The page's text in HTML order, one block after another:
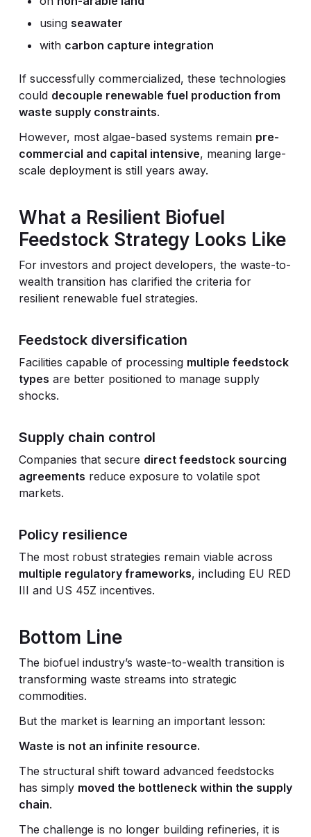
using seawater
with carbon capture integration
If successfully commercialized, these technologies
could decouple renewable fuel production from
waste supply constraints.
However, most algae-based systems remain pre-
commercial and capital intensive, meaning large-
scale deployment is still years away.
What a Resilient Biofuel
Feedstock Strategy Looks Like
For investors and project developers, the waste-to-
wealth transition has clarified the criteria for
resilient renewable fuel strategies.
Feedstock diversification
Facilities capable of processing multiple feedstock
types are better positioned to manage supply
shocks.
Supply chain control
Companies that secure direct feedstock sourcing
agreements reduce exposure to volatile spot
markets.
Policy resilience
The most robust strategies remain viable across
multiple regulatory frameworks, including EU RED
III and US 45Z incentives.
Bottom Line
The biofuel industry’s waste-to-wealth transition is
transforming waste streams into strategic
commodities.
But the market is learning an important lesson:
Waste is not an infinite resource.
The structural shift toward advanced feedstocks
has simply moved the bottleneck within the supply
chain.
The challenge is no longer building refineries, it is